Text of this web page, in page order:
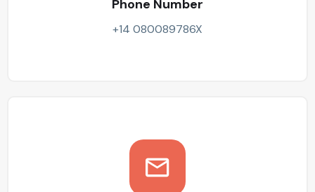
Phone Number
+14 080089786X